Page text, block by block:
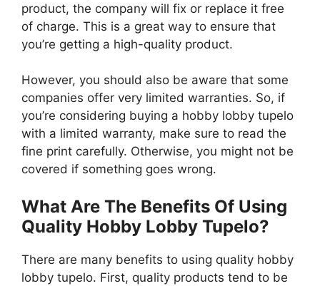
product, the company will fix or replace it free
of charge. This is a great way to ensure that
you’re getting a high-quality product.
However, you should also be aware that some
companies offer very limited warranties. So, if
you’re considering buying a hobby lobby tupelo
with a limited warranty, make sure to read the
fine print carefully. Otherwise, you might not be
covered if something goes wrong.
What Are The Benefits Of Using
Quality Hobby Lobby Tupelo?
There are many benefits to using quality hobby
lobby tupelo. First, quality products tend to be